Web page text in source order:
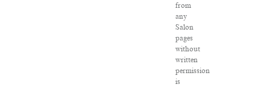
from
any
Salon
pages
without
written
permission
is